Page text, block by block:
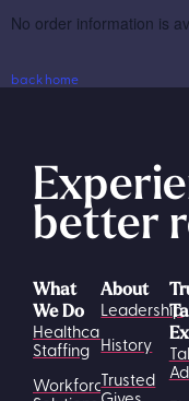
No order information is
back home
better
What
We Do
Healthcare
Staffing
Workforce
About
Leadership
History
Trusted